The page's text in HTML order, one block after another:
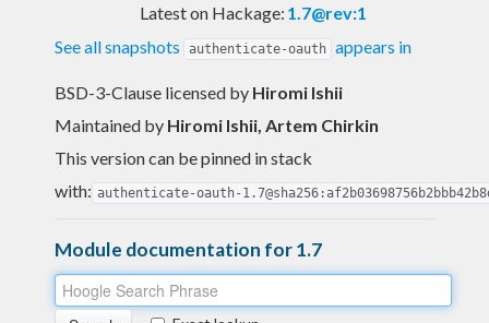
Latest on Hackage: 1.7@rev:1
See all snapshots
authenticate-oauth appears in
BSD-3-Clause licensed by Hiromi Ishii
Maintained by Hiromi Ishii, Artem Chirkin
This version can be pinned in stack
with: authenticate-oauth-
Module documentation for 1.7